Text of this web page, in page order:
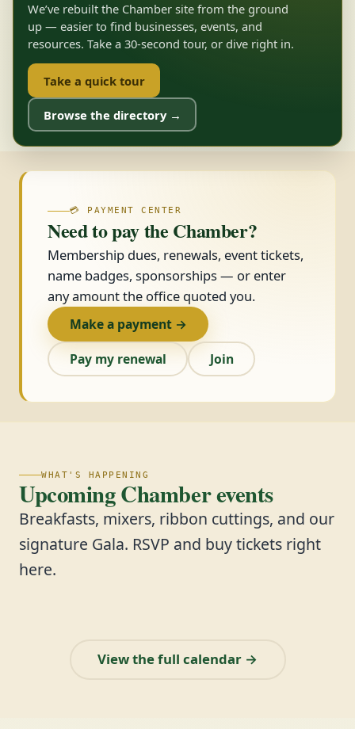
We’ve rebuilt the Chamber site from the ground
up — easier to find businesses, events, and
resources. Take a 30-second tour, or dive right in.
Take a quick tour
Browse the directory →
💳 PAYMENT CENTER
Need to pay the Chamber?
Membership dues, renewals, event tickets,
name badges, sponsorships — or enter
any amount the office quoted you.
Make a payment →
Pay my renewal
Join
WHAT'S HAPPENING
Upcoming Chamber events
Breakfasts, mixers, ribbon cuttings, and our
signature Gala. RSVP and buy tickets right
here.
View the full calendar →